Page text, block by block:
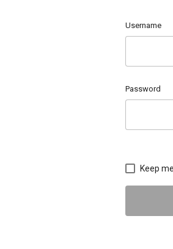
Username
Password
Keep